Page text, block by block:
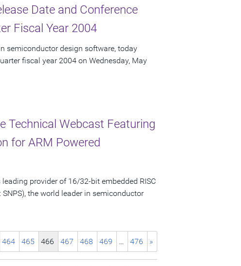
Date and Conference
Fiscal Year 2004
semiconductor design software, today
fiscal year 2004 on Wednesday, May
Technical Webcast Featuring
for ARM Powered
leading provider of 16/32-bit embedded RISC
the world leader in semiconductor
464 465 466 467 468 469 … 476 »